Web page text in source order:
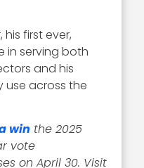
his first ever,
in serving both
and his
use across the
win the 2025
vote
on April 30. Visit